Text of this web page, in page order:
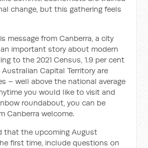
change, but this gathering feels
message from Canberra, a city
important story about modern
to the 2021 Census, 1.9 per cent
Capital Territory are
– well above the national average
you would like to visit and
roundabout, you can be
Canberra welcome.
that the upcoming August
first time, include questions on